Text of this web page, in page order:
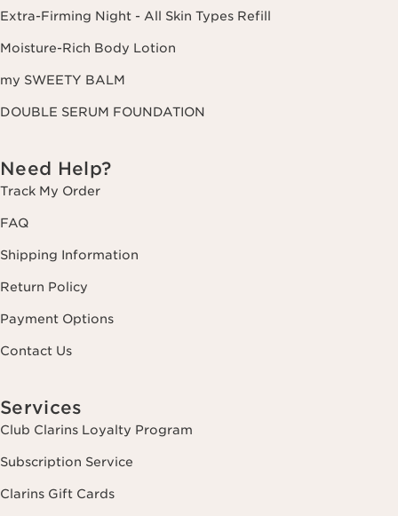
Extra-Firming Night - All Skin Types Refill
Moisture-Rich Body Lotion
my SWEETY BALM
DOUBLE SERUM FOUNDATION
Need Help?
Track My Order
FAQ
Shipping Information
Return Policy
Payment Options
Contact Us
Services
Club Clarins Loyalty Program
Subscription Service
Clarins Gift Cards